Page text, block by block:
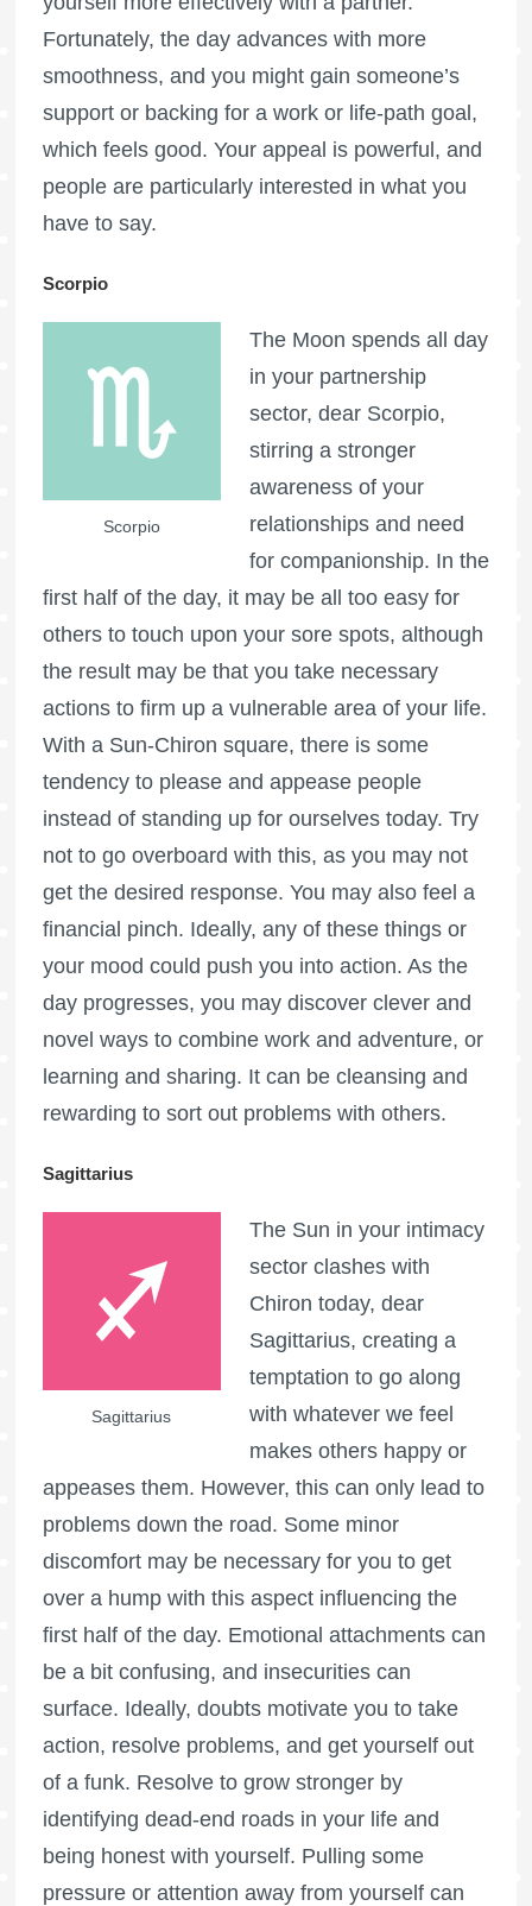
Fortunately, the day advances with more
smoothness, and you might gain someone’s
support or backing for a work or life-path goal,
which feels good. Your appeal is powerful, and
people are particularly interested in what you
have to say.
Scorpio
Scorpio
The Moon spends all day
in your partnership
sector, dear Scorpio,
stirring a stronger
awareness of your
relationships and need
for companionship. In the
first half of the day, it may be all too easy for
others to touch upon your sore spots, although
the result may be that you take necessary
actions to firm up a vulnerable area of your life.
With a Sun-Chiron square, there is some
tendency to please and appease people
instead of standing up for ourselves today. Try
not to go overboard with this, as you may not
get the desired response. You may also feel a
financial pinch. Ideally, any of these things or
your mood could push you into action. As the
day progresses, you may discover clever and
novel ways to combine work and adventure, or
learning and sharing. It can be cleansing and
rewarding to sort out problems with others.
Sagittarius
Sagittarius
The Sun in your intimacy
sector clashes with
Chiron today, dear
Sagittarius, creating a
temptation to go along
with whatever we feel
makes others happy or
appeases them. However, this can only lead to
problems down the road. Some minor
discomfort may be necessary for you to get
over a hump with this aspect influencing the
first half of the day. Emotional attachments can
be a bit confusing, and insecurities can
surface. Ideally, doubts motivate you to take
action, resolve problems, and get yourself out
of a funk. Resolve to grow stronger by
identifying dead-end roads in your life and
being honest with yourself. Pulling some
pressure or attention away from yourself can